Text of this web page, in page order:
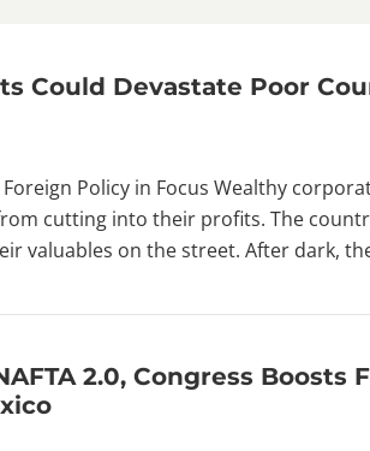
Could Devastate Poor
Foreign Policy in Focus Wealthy
cutting into their profits. The
valuables on the street. After dark,
2.0, Congress Boosts